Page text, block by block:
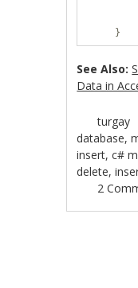
}
See Also:
Data in
turgay
database,
insert,c#
delete,
2